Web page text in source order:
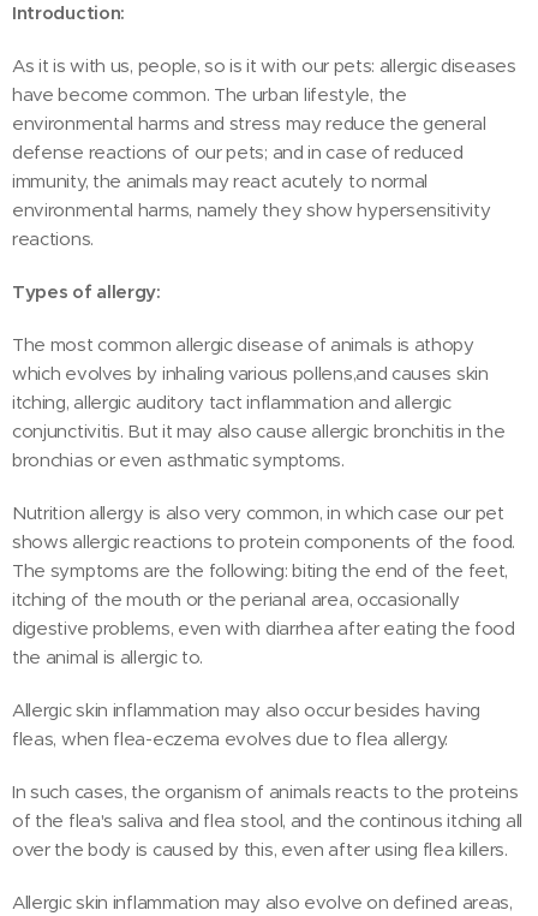
Introduction:
As it is with us, people, so is it with our pets: allergic diseases
have become common. The urban lifestyle, the
environmental harms and stress may reduce the general
defense reactions of our pets; and in case of reduced
immunity, the animals may react acutely to normal
environmental harms, namely they show hypersensitivity
reactions.
Types of allergy:
The most common allergic disease of animals is athopy
which evolves by inhaling various pollens,and causes skin
itching, allergic auditory tact inflammation and allergic
conjunctivitis. But it may also cause allergic bronchitis in the
bronchias or even asthmatic symptoms.
Nutrition allergy is also very common, in which case our pet
shows allergic reactions to protein components of the food.
The symptoms are the following: biting the end of the feet,
itching of the mouth or the perianal area, occasionally
digestive problems, even with diarrhea after eating the food
the animal is allergic to.
Allergic skin inflammation may also occur besides having
fleas, when flea-eczema evolves due to flea allergy.
In such cases, the organism of animals reacts to the proteins
of the flea's saliva and flea stool, and the continous itching all
over the body is caused by this, even after using flea killers.
Allergic skin inflammation may also evolve on defined areas,